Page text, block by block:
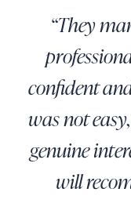
“They
confident
was not
genuine
will